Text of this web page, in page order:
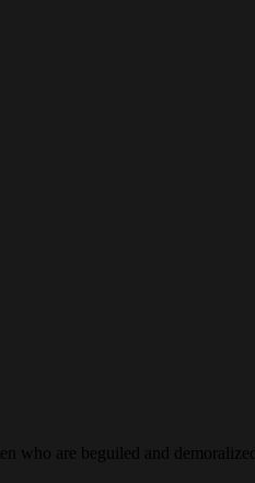
who are beguiled and